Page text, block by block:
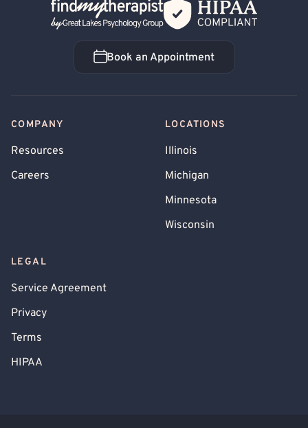
Back Home
Book an Appointment
Book an Appointment
COMPANY
Resources
Careers
LOCATIONS
Illinois
Michigan
Minnesota
Wisconsin
LEGAL
Service Agreement
Privacy
Terms
HIPAA